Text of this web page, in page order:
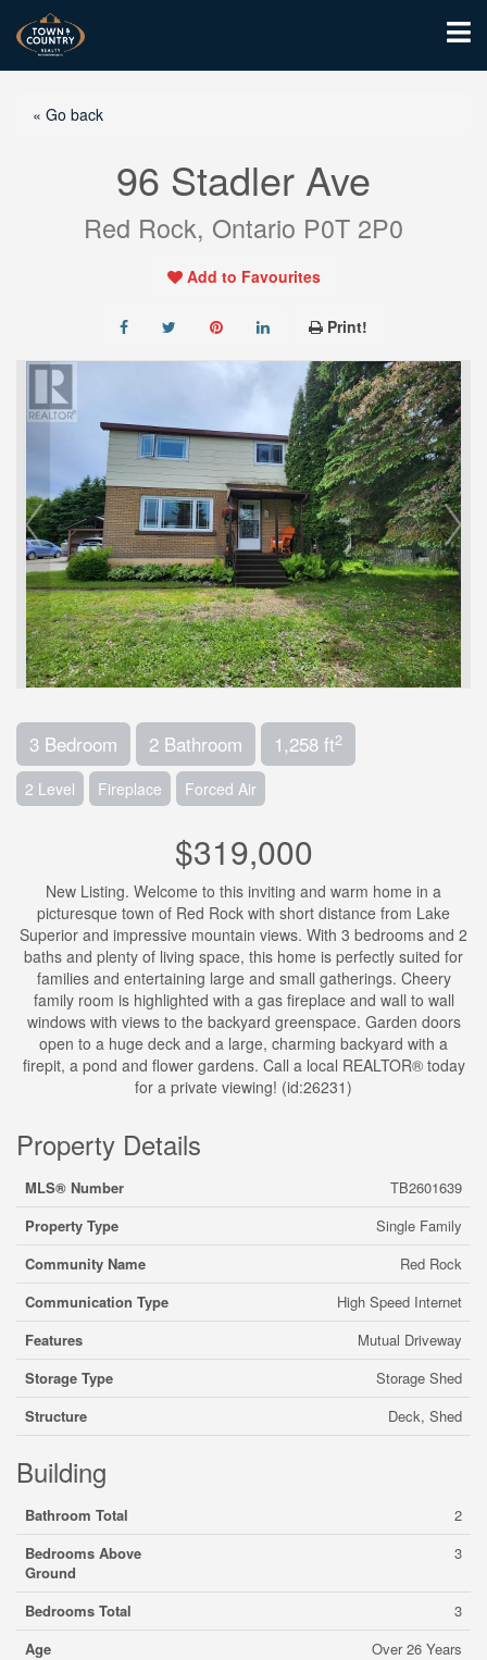
« Go back
96 Stadler Ave
Red Rock, Ontario P0T 2P0
Add to Favourites
Print!
3 Bedroom 2 Bathroom 1,258 ft2
2 Level Fireplace Forced Air
$319,000
New Listing. Welcome to this inviting and warm home in a
picturesque town of Red Rock with short distance from Lake
Superior and impressive mountain views. With 3 bedrooms and 2
baths and plenty of living space, this home is perfectly suited for
families and entertaining large and small gatherings. Cheery
family room is highlighted with a gas fireplace and wall to wall
windows with views to the backyard greenspace. Garden doors
open to a huge deck and a large, charming backyard with a
firepit, a pond and flower gardens. Call a local REALTOR® today
for a private viewing! (id:26231)
Property Details
MLS® Number
TB2601639
Property Type
Single Family
Community Name
Red Rock
Communication Type
High Speed Internet
Features
Mutual Driveway
Storage Type
Storage Shed
Structure
Deck, Shed
Building
Bathroom Total
2
Bedrooms Above
Ground
3
Bedrooms Total
3
Age
Over 26 Years